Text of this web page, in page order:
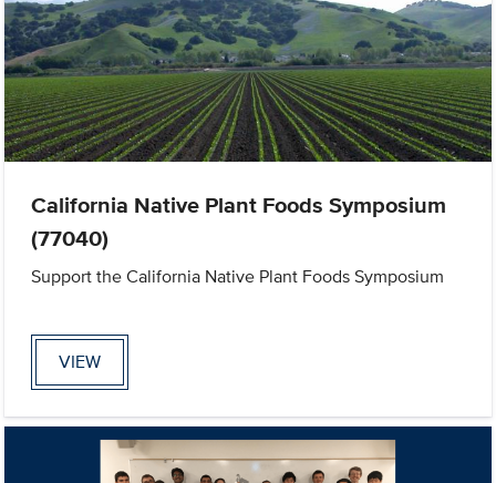
California Native Plant Foods Symposium
(77040)
Support the California Native Plant Foods Symposium
VIEW